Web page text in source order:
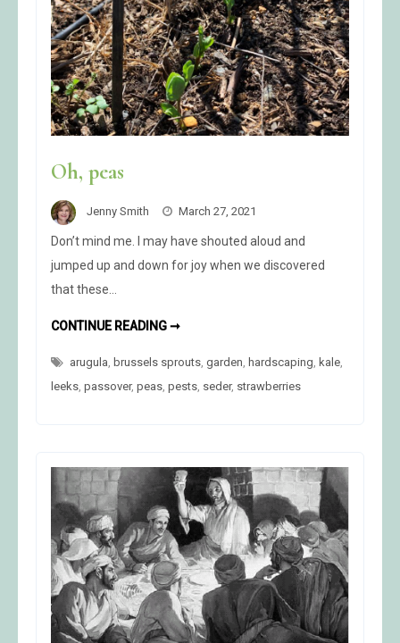
Oh, peas
Jenny Smith March 27, 2021
Don’t mind me. I may have shouted aloud and
jumped up and down for joy when we discovered
that these…
CONTINUE READING ➞OH,
arugula brussels sprouts garden hardscaping kale
leeks passover, peas pests seder, strawberries